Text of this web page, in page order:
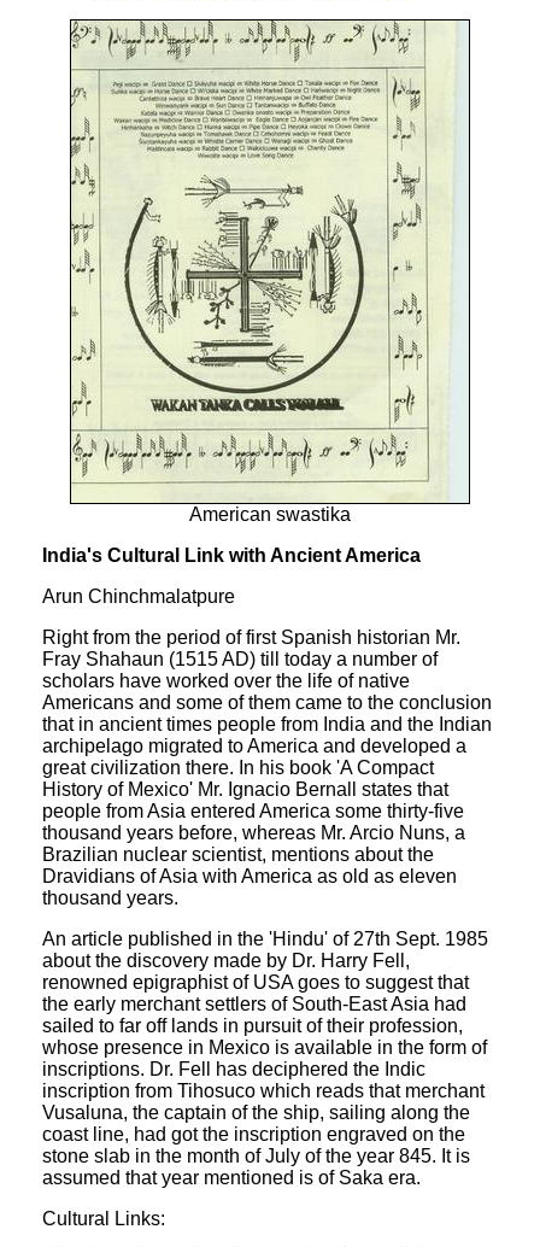
American swastika
India's Cultural Link with Ancient America
Arun Chinchmalatpure
Right from the period of first Spanish historian Mr.
Fray Shahaun (1515 AD) till today a number of
scholars have worked over the life of native
Americans and some of them came to the conclusion
that in ancient times people from India and the Indian
archipelago migrated to America and developed a
great civilization there. In his book 'A Compact
History of Mexico' Mr. Ignacio Bernall states that
people from Asia entered America some thirty-five
thousand years before, whereas Mr. Arcio Nuns, a
Brazilian nuclear scientist, mentions about the
Dravidians of Asia with America as old as eleven
thousand years.
An article published in the 'Hindu' of 27th Sept. 1985
about the discovery made by Dr. Harry Fell,
renowned epigraphist of USA goes to suggest that
the early merchant settlers of South-East Asia had
sailed to far off lands in pursuit of their profession,
whose presence in Mexico is available in the form of
inscriptions. Dr. Fell has deciphered the Indic
inscription from Tihosuco which reads that merchant
Vusaluna, the captain of the ship, sailing along the
coast line, had got the inscription engraved on the
stone slab in the month of July of the year 845. It is
assumed that year mentioned is of Saka era.
Cultural Links: